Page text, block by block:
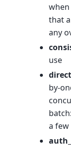
that a
any
use
by-
a